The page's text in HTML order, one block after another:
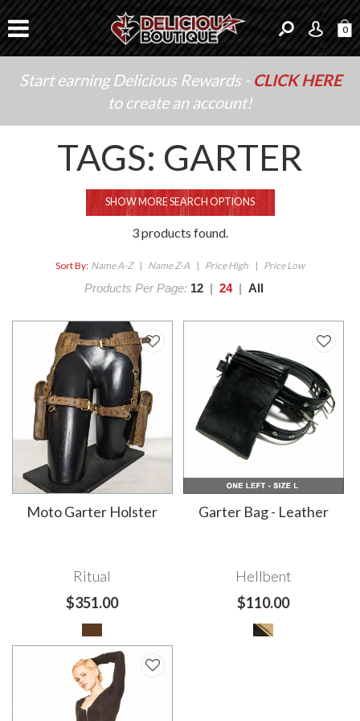
0
Start earning Delicious Rewards - CLICK HERE
to create an account!
TAGS: GARTER
SHOW MORE SEARCH OPTIONS
3 products found.
Sort By: Name A-Z | Name Z-A | Price High | Price Low
Products Per Page: 12 | 24 | All
Moto Garter Holster
Ritual
$351.00
Garter Bag - Leather
Hellbent
$110.00